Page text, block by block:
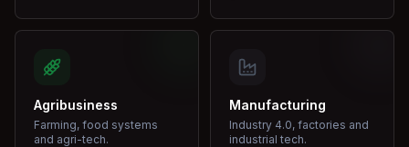
Agribusiness
Farming, food systems
and agri-tech.
Manufacturing
Industry 4.0, factories and
industrial tech.